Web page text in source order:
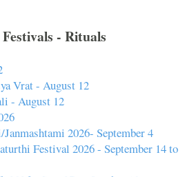
- Rituals
Vrat - August 12
- August 12
2026- September 4
Festival 2026 - September 14 to